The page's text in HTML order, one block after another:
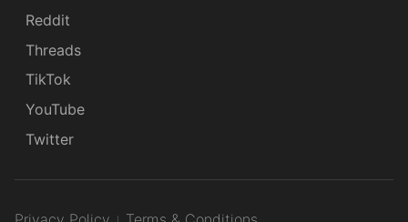
Reddit
Threads
TikTok
YouTube
Twitter